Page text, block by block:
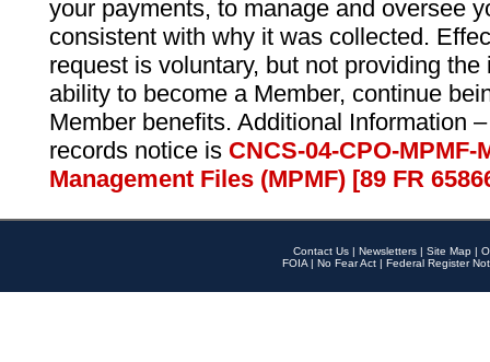
your payments, to manage and oversee
consistent with why it was collected.
request is voluntary, but not providing
ability to become a Member, continue
Member benefits. Additional Information
records notice is CNCS-04-CPO-
Management Files (MPMF) [89 FR
Contact Us | Newsletters | Site Map |
FOIA | No Fear Act | Federal Register